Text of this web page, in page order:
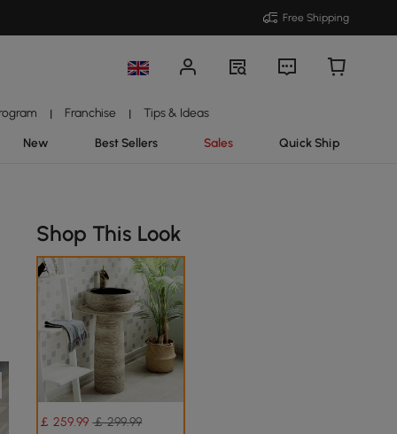
Free Shipping
| Franchise | Tips & Ideas
New Best Sellers Sales Quick Ship
Shop This Look
￡259.99 ￡ 299.99